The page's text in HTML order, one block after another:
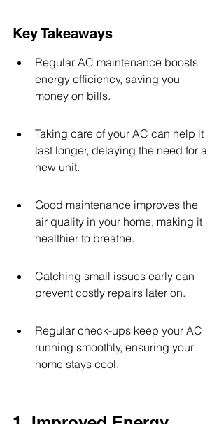
Key Takeaways
Regular AC maintenance boosts
energy efficiency, saving you
money on bills.
Taking care of your AC can help it
last longer, delaying the need for a
new unit.
Good maintenance improves the
air quality in your home, making it
healthier to breathe.
Catching small issues early can
prevent costly repairs later on.
Regular check-ups keep your AC
running smoothly, ensuring your
home stays cool.